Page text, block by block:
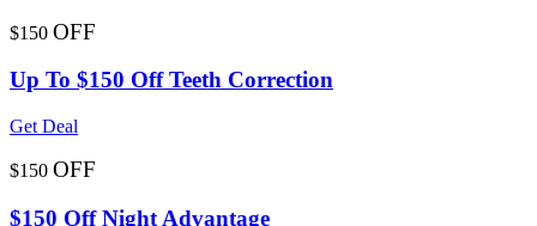
$150 OFF
Up To $150 Off Teeth Correction
Get Deal
$150 OFF
$150 Off Night Advantage